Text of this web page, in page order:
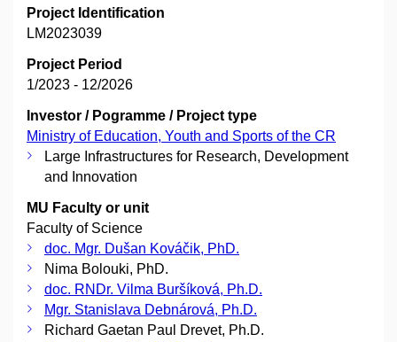
Project Identification
LM2023039
Project Period
1/2023 - 12/2026
Investor / Pogramme / Project type
Ministry of Education, Youth and Sports of the CR
Large Infrastructures for Research, Development
and Innovation
MU Faculty or unit
Faculty of Science
doc. Mgr. Dušan Kováčik, PhD.
Nima Bolouki, PhD.
doc. RNDr. Vilma Buršíková, Ph.D.
Mgr. Stanislava Debnárová, Ph.D.
Richard Gaetan Paul Drevet, Ph.D.